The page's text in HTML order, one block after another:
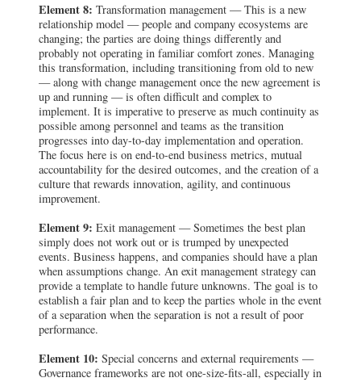
Element 8: Transformation management — This is a new
relationship model — people and company ecosystems are
changing; the parties are doing things differently and
probably not operating in familiar comfort zones. Managing
this transformation, including transitioning from old to new
— along with change management once the new agreement is
up and running — is often difficult and complex to
implement. It is imperative to preserve as much continuity as
possible among personnel and teams as the transition
progresses into day-to-day implementation and operation.
The focus here is on end-to-end business metrics, mutual
accountability for the desired outcomes, and the creation of a
culture that rewards innovation, agility, and continuous
improvement.
Element 9: Exit management — Sometimes the best plan
simply does not work out or is trumped by unexpected
events. Business happens, and companies should have a plan
when assumptions change. An exit management strategy can
provide a template to handle future unknowns. The goal is to
establish a fair plan and to keep the parties whole in the event
of a separation when the separation is not a result of poor
performance.
Element 10: Special concerns and external requirements —
Governance frameworks are not one-size-fits-all, especially in